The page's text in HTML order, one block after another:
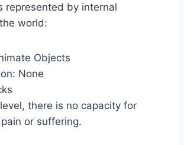
represented by internal
world:
Objects
None
there is no capacity for
or suffering.